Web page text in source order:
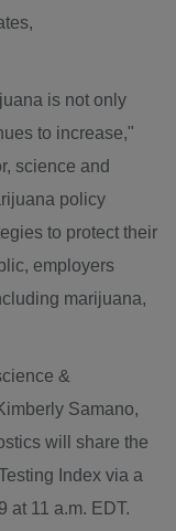
,
is not only
to increase,"
science and
policy
to protect their
employers
marijuana,
&
Samano,
will share the
Index via a
at 11 a.m. EDT.